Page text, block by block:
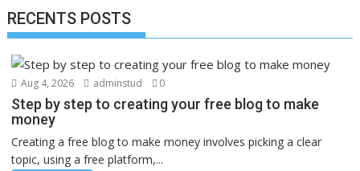
RECENTS POSTS
Aug 4, 2026 adminstud 0
Step by step to creating your free blog to make
money
Creating a free blog to make money involves picking a clear
topic, using a free platform,...